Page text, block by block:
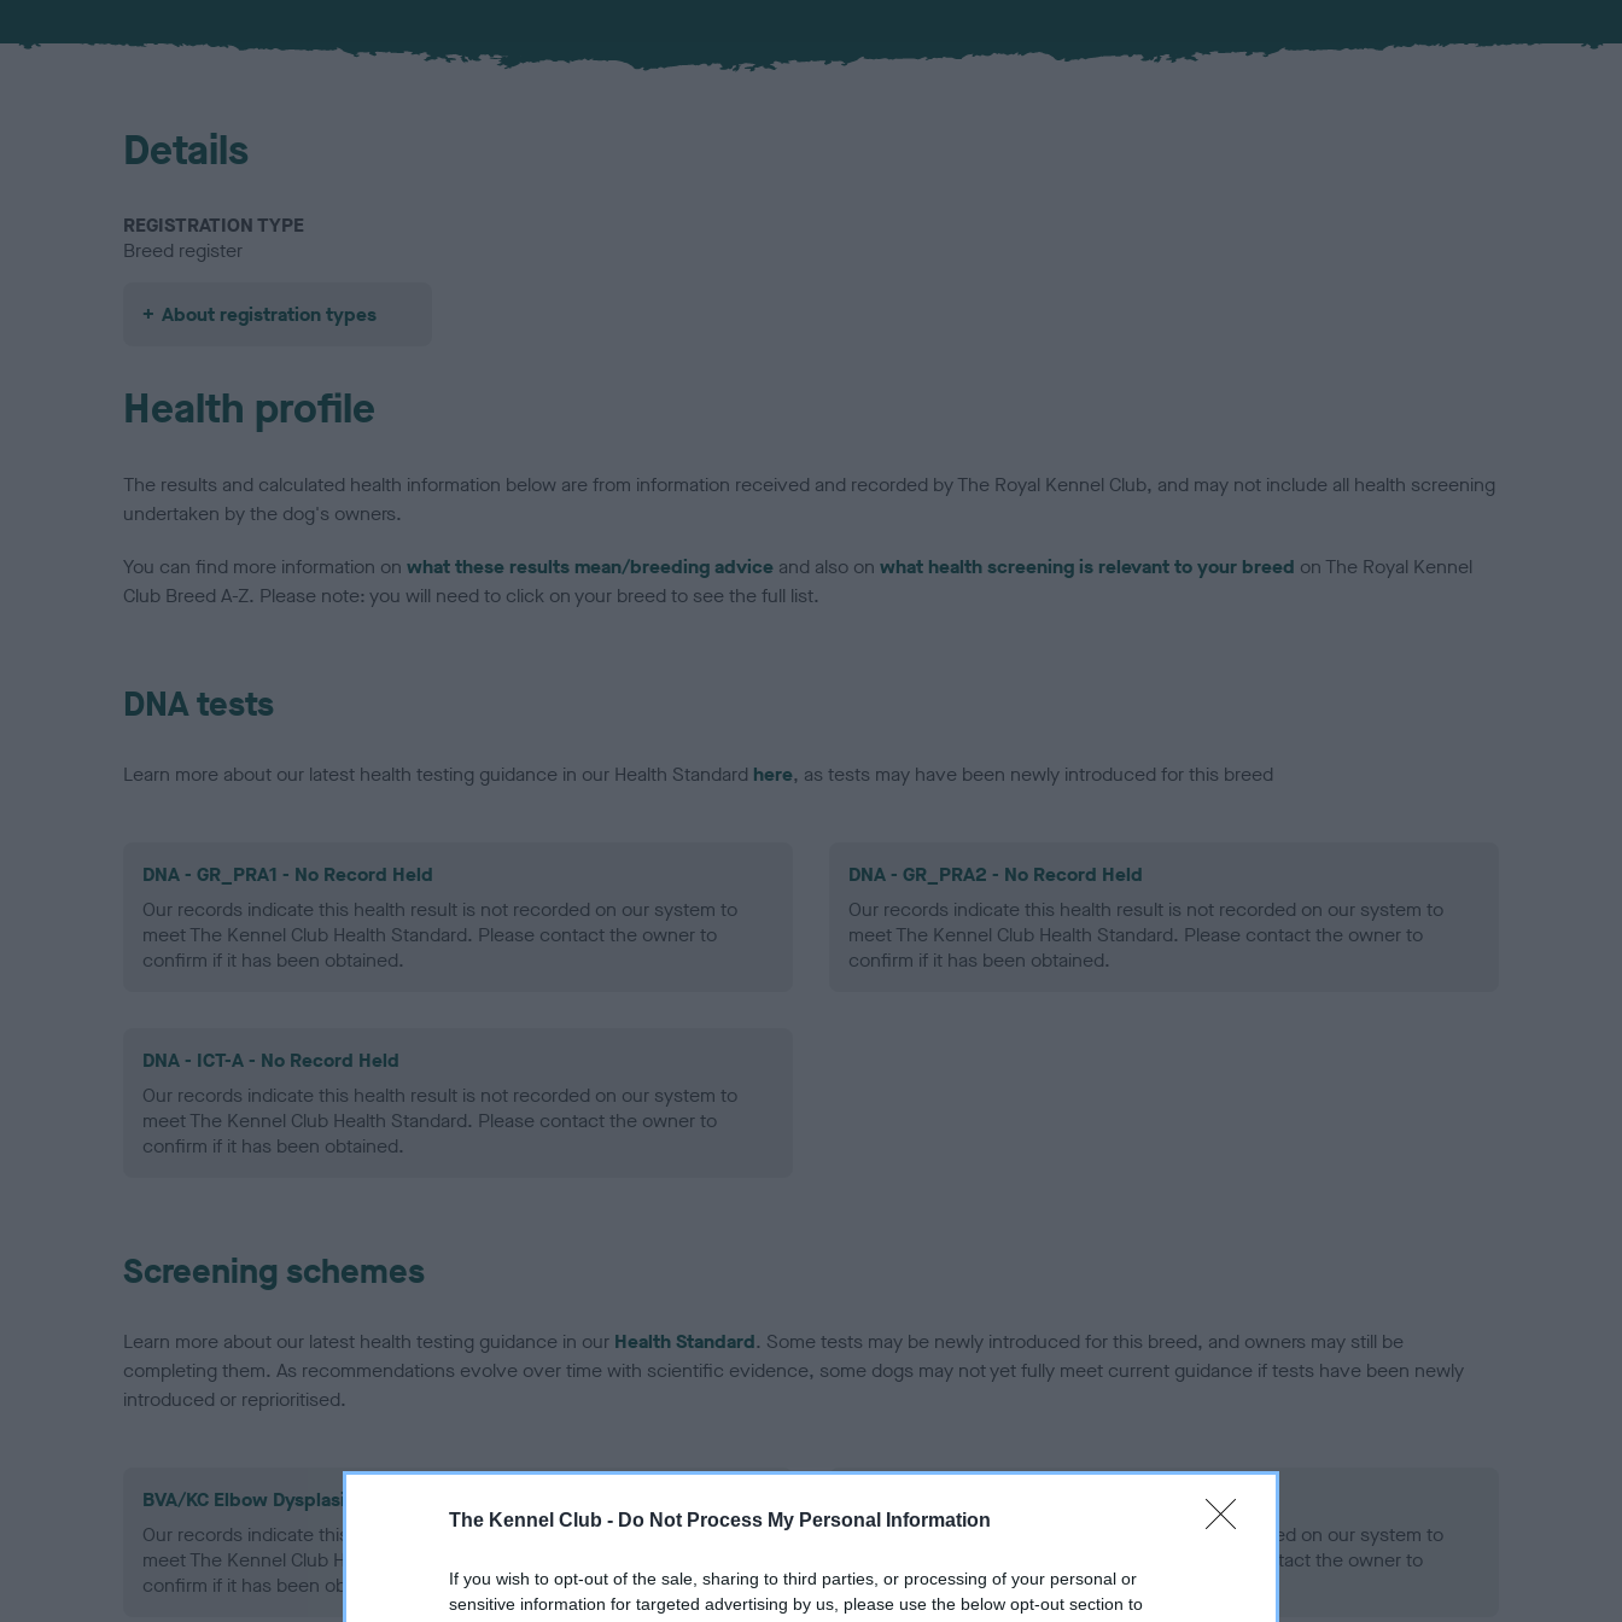
The Kennel Club - Do Not Process My Personal Information
If you wish to opt-out of the sale, sharing to third parties, or processing of your personal or
sensitive information for targeted advertising by us, please use the below opt-out section to
Details
REGISTRATION TYPE
Breed register
About registration types
Health profile
The results and calculated health information below are from information received and recorded by The Royal Kennel Club, and may not include all health screening
undertaken by the dog's owners.
You can find more information on what these results mean/breeding advice and also on what health screening is relevant to your breed on The Royal Kennel
Club Breed A-Z. Please note: you will need to click on your breed to see the full list.
DNA tests
Learn more about our latest health testing guidance in our Health Standard here, as tests may have been newly introduced for this breed
DNA - GR_PRA1 - No Record Held
Our records indicate this health result is not recorded on our system to
meet The Kennel Club Health Standard. Please contact the owner to
confirm if it has been obtained.
DNA - GR_PRA2 - No Record Held
Our records indicate this health result is not recorded on our system to
meet The Kennel Club Health Standard. Please contact the owner to
confirm if it has been obtained.
DNA - ICT-A - No Record Held
Our records indicate this health result is not recorded on our system to
meet The Kennel Club Health Standard. Please contact the owner to
confirm if it has been obtained.
Screening schemes
Learn more about our latest health testing guidance in our Health Standard. Some tests may be newly introduced for this breed, and owners may still be
completing them. As recommendations evolve over time with scientific evidence, some dogs may not yet fully meet current guidance if tests have been newly
introduced or reprioritised.
BVA/KC Elbow Dysplasia - No Record Held
Our records indicate this health result is not recorded on our system to
meet The Kennel Club Health Standard. Please contact the owner to
confirm if it has been obtained.
Our records indicate this health result is not recorded on our system to
meet The Kennel Club Health Standard. Please contact the owner to
confirm if it has been obtained.